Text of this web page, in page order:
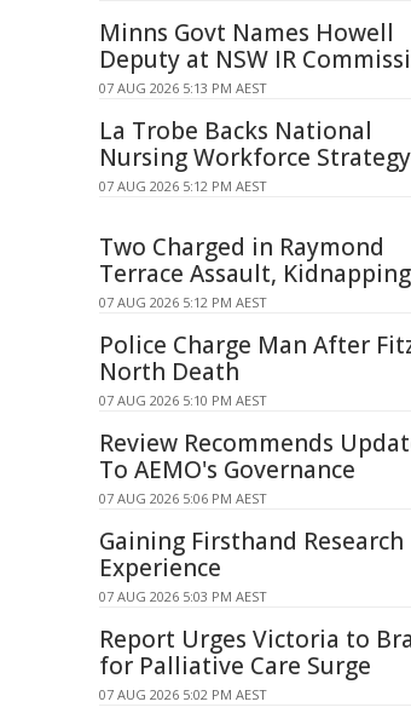
Minns Govt Names Howell
Deputy at NSW IR
07 AUG 2026 5:13 PM AEST
La Trobe Backs National
Nursing Workforce Strategy
07 AUG 2026 5:12 PM AEST
Two Charged in Raymond
Terrace Assault, Kidnapping
07 AUG 2026 5:12 PM AEST
Police Charge Man After
North Death
07 AUG 2026 5:10 PM AEST
Review Recommends
To AEMO's Governance
07 AUG 2026 5:06 PM AEST
Gaining Firsthand Research
Experience
07 AUG 2026 5:03 PM AEST
Report Urges Victoria to
for Palliative Care Surge
07 AUG 2026 5:02 PM AEST